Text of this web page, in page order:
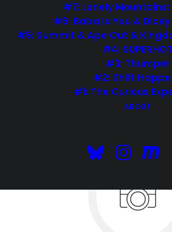
#7: Lonely Mountains:
#6: Baba Is You &
#5: Summit & Ape Out &
#4: SUPERHOT
#3: Thumper
#2: Shift
#1: The Curious
ABOUT
What a great way to
visitor. Change color,
percentage, custom